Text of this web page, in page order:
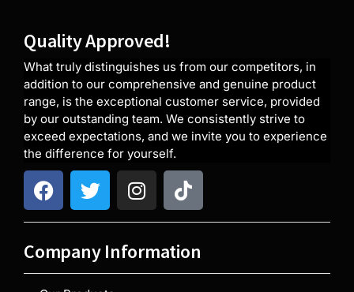
Quality Approved!
What truly distinguishes us from our competitors, in
addition to our comprehensive and genuine product
range, is the exceptional customer service, provided
by our outstanding team. We consistently strive to
exceed expectations, and we invite you to experience
the difference for yourself.
Company Information